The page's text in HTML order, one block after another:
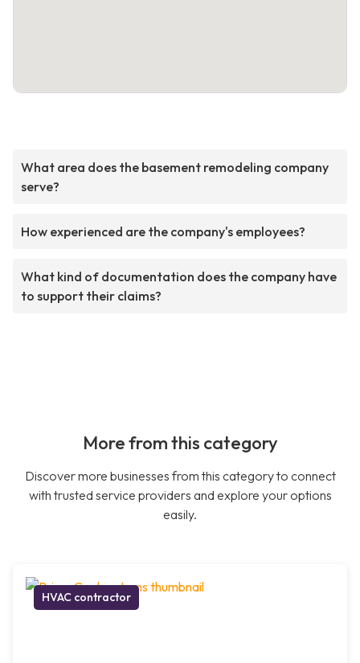
What area does the basement remodeling company
serve?
How experienced are the company's employees?
What kind of documentation does the company have
to support their claims?
More from this category
Discover more businesses from this category to connect
with trusted service providers and explore your options
easily.
HVAC contractor